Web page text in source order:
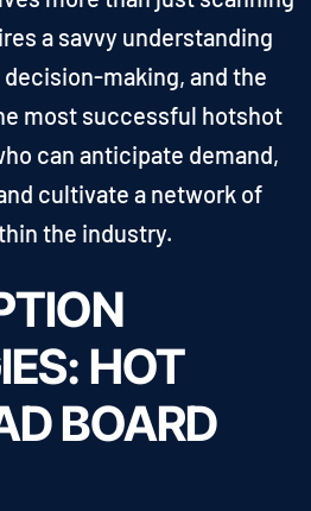
a savvy understanding
making, and the
most successful hotshot
can anticipate demand,
cultivate a network of
the industry.
HOT
BOARD